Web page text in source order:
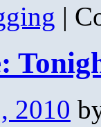
|
2010